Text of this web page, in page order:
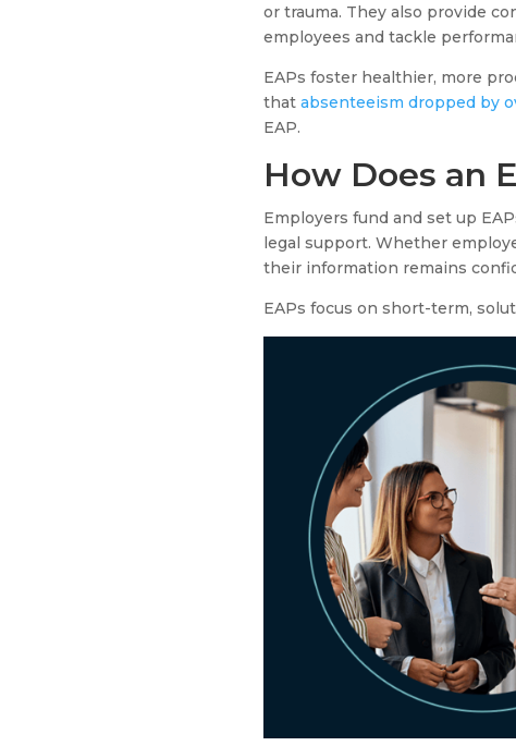
or trauma. They also provide
employees and tackle
EAPs foster healthier, more
that absenteeism dropped by
EAP.
How Does an
Employers fund and set up
legal support. Whether
their information remains
EAPs focus on short-term,